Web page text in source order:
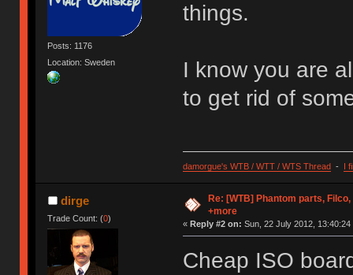
Posts: 1176
Location: Sweden
things.
I know you are
to get rid of
damorgue's WTB / WTT / WTS Thread- I
dirge
Trade Count: (0)
Re: [WTB] Phantom parts,
+more
« Reply #2 on: Sun, 22 July 2012, 13:40:24
Cheap ISO